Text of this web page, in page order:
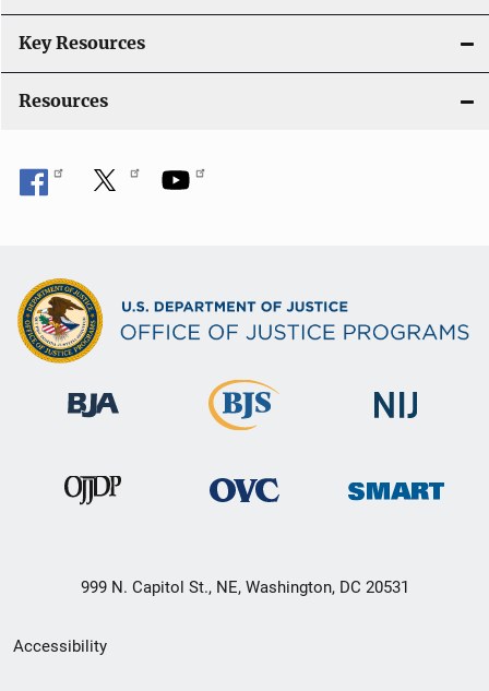
Key Resources
Resources
999 N. Capitol St., NE, Washington, DC 20531
Secondary
Accessibility